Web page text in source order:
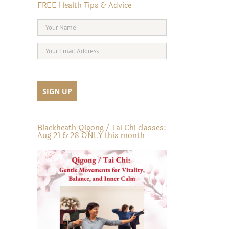
FREE Health Tips & Advice
Blackheath Qigong / Tai Chi classes:
Aug 21 & 28 ONLY this month